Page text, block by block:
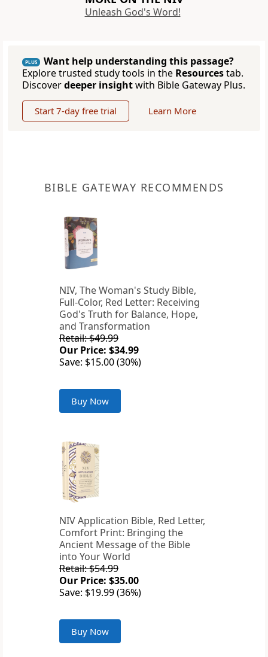
Unleash God's Word!
PLUS
Want help understanding this passage?
Explore trusted study tools in the Resourcestab.
Discoverdeeper insightwith Bible Gateway Plus.
Start 7-day free trial Learn More
BIBLE GATEWAY RECOMMENDS
NIV, The Woman's Study Bible,
Full-Color, Red Letter: Receiving
God's Truth for Balance, Hope,
and Transformation
Retail: $49.99
Our Price: $34.99
Save: $15.00 (30%)
Buy Now
NIV Application Bible, Red Letter,
Comfort Print: Bringing the
Ancient Message of the Bible
into Your World
Retail: $54.99
Our Price: $35.00
Save: $19.99 (36%)
Buy Now